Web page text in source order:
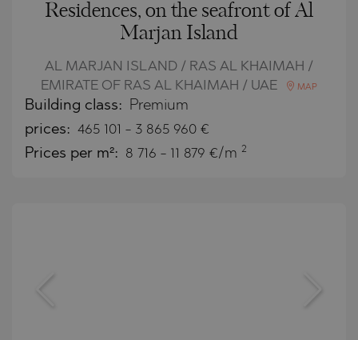
Residences, on the seafront of Al
Marjan Island
AL MARJAN ISLAND / RAS AL KHAIMAH /
EMIRATE OF RAS AL KHAIMAH / UAE
MAP
Building class: Premium
prices: 465 101 - 3 865 960 €
Prices per m²: 8 716 - 11 879 €/m 2